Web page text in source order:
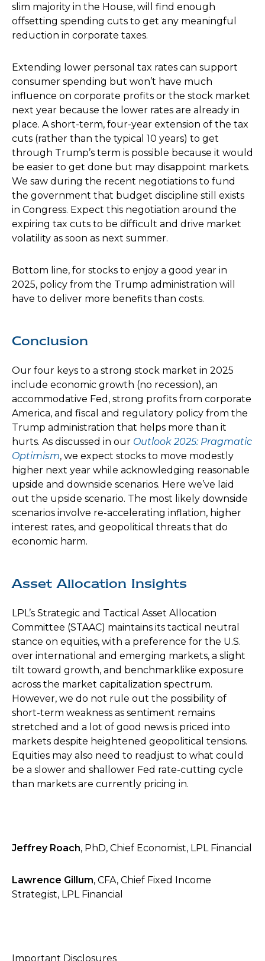
slim majority in the House, will find enough
offsetting spending cuts to get any meaningful
reduction in corporate taxes.
Extending lower personal tax rates can support
consumer spending but won’t have much
influence on corporate profits or the stock market
next year because the lower rates are already in
place. A short-term, four-year extension of the tax
cuts (rather than the typical 10 years) to get
through Trump’s term is possible because it would
be easier to get done but may disappoint markets.
We saw during the recent negotiations to fund
the government that budget discipline still exists
in Congress. Expect this negotiation around the
expiring tax cuts to be difficult and drive market
volatility as soon as next summer.
Bottom line, for stocks to enjoy a good year in
2025, policy from the Trump administration will
have to deliver more benefits than costs.
Conclusion
Our four keys to a strong stock market in 2025
include economic growth (no recession), an
accommodative Fed, strong profits from corporate
America, and fiscal and regulatory policy from the
Trump administration that helps more than it
hurts. As discussed in our Outlook 2025: Pragmatic
Optimism, we expect stocks to move modestly
higher next year while acknowledging reasonable
upside and downside scenarios. Here we’ve laid
out the upside scenario. The most likely downside
scenarios involve re-accelerating inflation, higher
interest rates, and geopolitical threats that do
economic harm.
Asset Allocation Insights
LPL’s Strategic and Tactical Asset Allocation
Committee (STAAC) maintains its tactical neutral
stance on equities, with a preference for the U.S.
over international and emerging markets, a slight
tilt toward growth, and benchmarklike exposure
across the market capitalization spectrum.
However, we do not rule out the possibility of
short-term weakness as sentiment remains
stretched and a lot of good news is priced into
markets despite heightened geopolitical tensions.
Equities may also need to readjust to what could
be a slower and shallower Fed rate-cutting cycle
than markets are currently pricing in.
Jeffrey Roach, PhD, Chief Economist, LPL Financial
Lawrence Gillum, CFA, Chief Fixed Income
Strategist, LPL Financial
Important Disclosures